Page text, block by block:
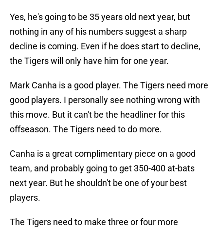
Yes, he's going to be 35 years old next year, but
nothing in any of his numbers suggest a sharp
decline is coming. Even if he does start to decline,
the Tigers will only have him for one year.
Mark Canha is a good player. The Tigers need more
good players. I personally see nothing wrong with
this move. But it can't be the headliner for this
offseason. The Tigers need to do more.
Canha is a great complimentary piece on a good
team, and probably going to get 350-400 at-bats
next year. But he shouldn't be one of your best
players.
The Tigers need to make three or four more